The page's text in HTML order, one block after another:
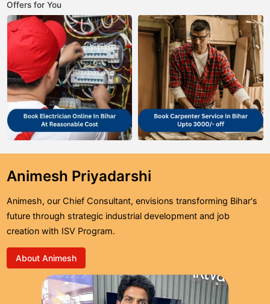
Offers for You
Animesh Priyadarshi
Animesh, our Chief Consultant, envisions transforming Bihar's
future through strategic industrial development and job
creation with ISV Program.
About Animesh